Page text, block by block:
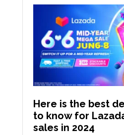
Here is the best
to know for
sales in 2024